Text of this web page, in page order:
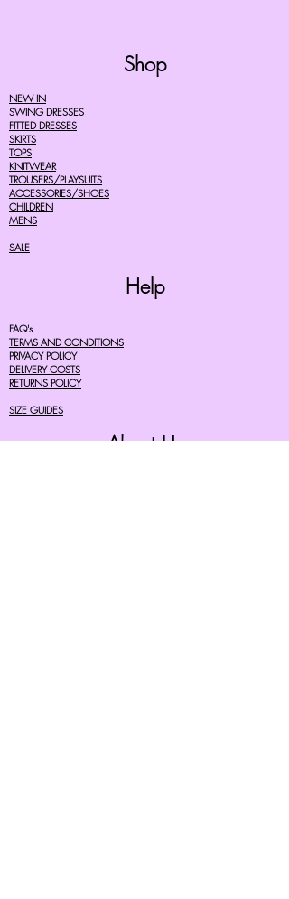
Shop
NEW IN
SWING DRESSES
FITTED DRESSES
SKIRTS
TOPS
KNITWEAR
TROUSERS/PLAYSUITS
ACCESSORIES/SHOES
CHILDREN
MENS
SALE
Help
FAQ's
TERMS AND CONDITIONS
PRIVACY POLICY
DELIVERY COSTS
RETURNS POLICY
SIZE GUIDES
About Us